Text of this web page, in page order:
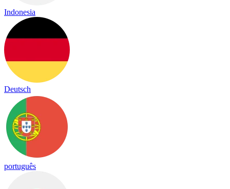
Indonesia
Deutsch
português